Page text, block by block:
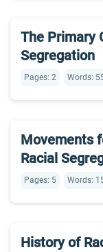
The Primary
Segregation
Pages: 2 Words:
Movements
Racial
Pages: 5 Words:
History of